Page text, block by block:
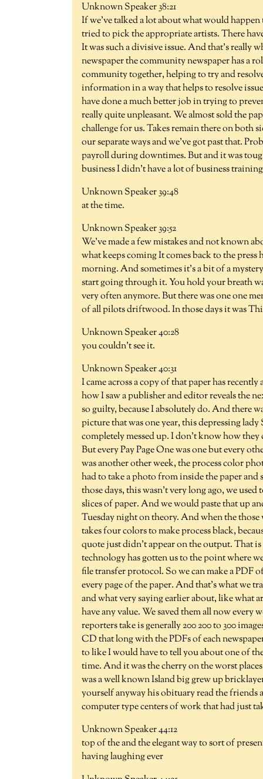
Unknown Speaker 38:21
If we've talked a lot about what would
tried to pick the appropriate artists. There
It was such a divisive issue. And that's really
newspaper the community newspaper has a
community together, helping to try and
information in a way that helps to resolve
have done a much better job in trying to
really quite unpleasant. We almost sold the
challenge for us. Takes remain there on both
our separate ways and we've got past that.
payroll during downtimes. But and it was
business I didn't have a lot of business training
Unknown Speaker 39:48
at the time.
Unknown Speaker 39:52
We've made a few mistakes and not known
what keeps coming It comes back to the
morning. And sometimes it's a bit of a
start going through it. You hold your breath
very often anymore. But there was one one
of all pilots driftwood. In those days it was
Unknown Speaker 40:28
you couldn't see it.
Unknown Speaker 40:31
I came across a copy of that paper has
how I saw a publisher and editor reveals the
so guilty, because I absolutely do. And there
picture that was one year, this depressing
completely messed up. I don't know how
But every Pay Page One was one but every
was another other week, the process color
had to take a photo from inside the paper
those days, this wasn't very long ago, we used
slices of paper. And we would paste that up
Tuesday night on theory. And when the
takes four colors to make process black,
quote just didn't appear on the output. That
technology has gotten us to the point where
file transfer protocol. So we can make a PDF
every page of the paper. And that's what we
and what very saying earlier about, like what
have any value. We saved them all now
reporters take is generally 200 200 to 300
CD that long with the PDFs of each
to like I would have to tell you about one of
time. And it was the cherry on the worst
was a well known Island big grew up
yourself anyway his obituary read the friends
computer type centers of work that had just
Unknown Speaker 44:12
top of the and the elegant way to sort of
having laughing ever